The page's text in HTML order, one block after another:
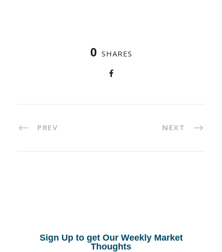
0 SHARES
PREV NEXT
Sign Up to get Our Weekly Market
Thoughts